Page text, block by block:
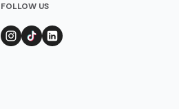
FOLLOW US